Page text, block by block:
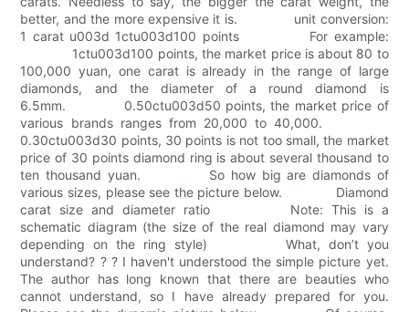
better, and the more expensive it is. unit conversion:
1 carat u003d 1ctu003d100 points For example:
1ctu003d100 points, the market price is about 80 to
100,000 yuan, one carat is already in the range of large
diamonds, and the diameter of a round diamond is
6.5mm. 0.50ctu003d50 points, the market price of
various brands ranges from 20,000 to 40,000.
0.30ctu003d30 points, 30 points is not too small, the market
price of 30 points diamond ring is about several thousand to
ten thousand yuan. So how big are diamonds of
various sizes, please see the picture below. Diamond
carat size and diameter ratio Note: This is a
schematic diagram (the size of the real diamond may vary
depending on the ring style) What, don’t you
understand? ? ? I haven't understood the simple picture yet.
The author has long known that there are beauties who
cannot understand, so I have already prepared for you.